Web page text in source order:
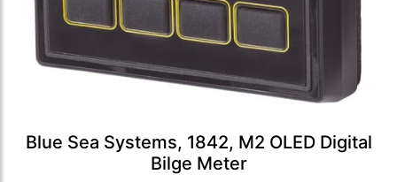
Blue Sea Systems, 1842, M2 OLED Digital
Bilge Meter